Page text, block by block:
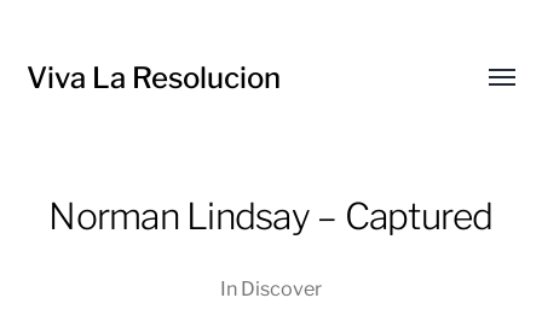
Viva La Resolucion
Norman Lindsay – Captured
In Discover